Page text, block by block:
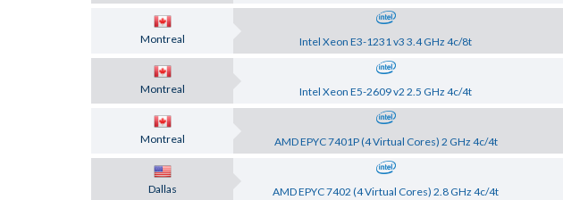
Montreal Intel Xeon E3-1231 v3 3.4 GHz 4c/8t
Montreal Intel Xeon E5-2609 v2 2.5 GHz 4c/4t
Montreal AMD EPYC 7401P (4 Virtual Cores) 2 GHz 4c/4t
Dallas AMD EPYC 7402 (4 Virtual Cores) 2.8 GHz 4c/4t